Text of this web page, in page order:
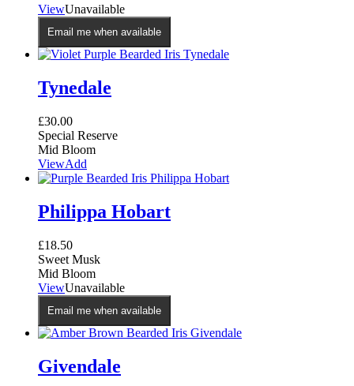
product
page
ViewUnavailableThis
product
has
multiple
product
Email me when available
Tynedale
£30.00
Special Reserve
Mid Bloom
ViewAdd
Philippa Hobart
£18.50
Sweet Musk
Mid Bloom
ViewUnavailable
Email me when available
Givendale